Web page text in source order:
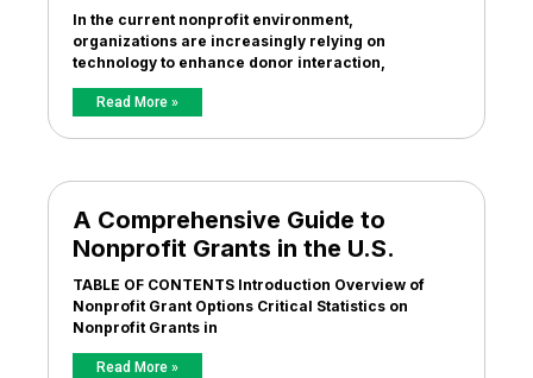
In the current nonprofit environment,
organizations are increasingly relying on
technology to enhance donor interaction,
Read More »
A Comprehensive Guide to
Nonprofit Grants in the U.S.
TABLE OF CONTENTS Introduction Overview of
Nonprofit Grant Options Critical Statistics on
Nonprofit Grants in
Read More »